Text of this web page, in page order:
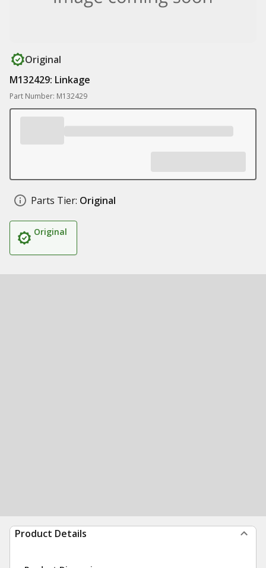
Original
M132429: Linkage
Part Number: M132429
Parts Tier: Original
Original
Product Details